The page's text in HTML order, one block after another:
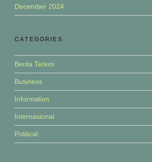
December 2024
CATEGORIES
Berita Terkini
Business
Information
Internasional
Political